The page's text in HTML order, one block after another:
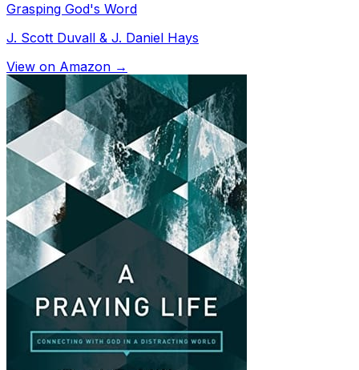
Grasping God's Word
J. Scott Duvall & J. Daniel Hays
View on Amazon →